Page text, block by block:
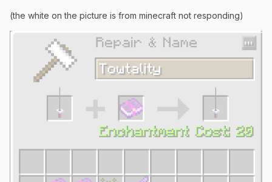
(the white on the picture is from minecraft not responding)